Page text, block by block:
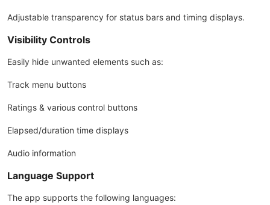
Adjustable transparency for status bars and timing displays.
Visibility Controls
Easily hide unwanted elements such as:
Track menu buttons
Ratings & various control buttons
Elapsed/duration time displays
Audio information
Language Support
The app supports the following languages: